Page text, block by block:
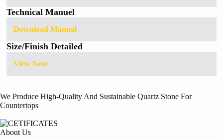
Technical Manuel
Download Manual
Size/Finish Detailed
View Now
We Produce High-Quality And Sustainable Quartz Stone For
Countertops
About Us